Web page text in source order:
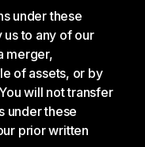
under these
to any of our
merger,
of assets, or by
will not transfer
under these
prior written